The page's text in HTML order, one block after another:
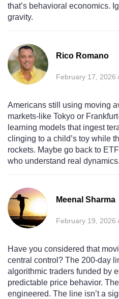
that’s behavioral economics.
gravity.
Rico Romano
February 17, 2026
Americans still using moving
markets-like Tokyo or
learning models that ingest
clinging to a child’s toy while
rockets. Maybe go back to
who understand real dynamics.
Meenal Sharma
February 19, 2026
Have you considered that
central control? The 200-day
algorithmic traders funded by
predictable price behavior.
engineered. The line isn’t a